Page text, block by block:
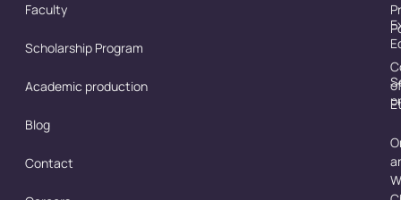
Faculty
Scholarship Program
Academic production
Blog
Contact
of